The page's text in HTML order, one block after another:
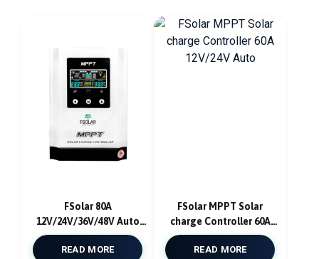
FSolar 80A
12V/24V/36V/48V Auto
MPPT Solar Charge
Controller With App
READ MORE
FSolar MPPT Solar
charge Controller 60A
12V/24V Auto
READ MORE